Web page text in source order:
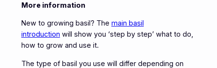
More information
New to growing basil? The main basil
introduction will show you ‘step by step’ what to do,
how to grow and use it.
The type of basil you use will differ depending on